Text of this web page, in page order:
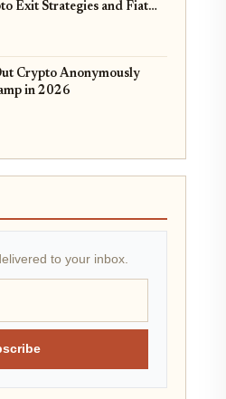
Exit Strategies and Fiat
Crypto Anonymously
in 2026
to your inbox.